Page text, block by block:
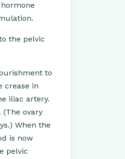
the pelvic
to
crease in
iliac artery.
ovary
When the
is now
pelvic